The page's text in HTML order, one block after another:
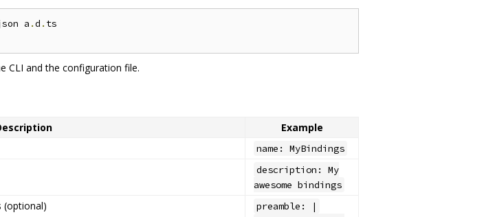
a .d . ts
CLI and the configuration file.
Example
name: MyBindings
description: My
awesome bindings
(optional)
preamble: |